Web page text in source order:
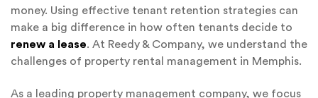
money. Using effective tenant retention strategies can
make a big difference in how often tenants decide to
renew a lease. At Reedy & Company, we understand the
challenges of property rental management in Memphis.
As a leading property management company, we focus